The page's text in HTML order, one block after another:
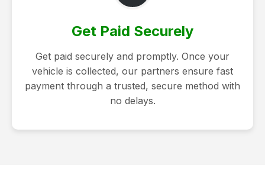
Get Paid Securely
Get paid securely and promptly. Once your
vehicle is collected, our partners ensure fast
payment through a trusted, secure method with
no delays.